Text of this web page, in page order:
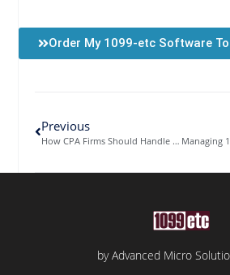
Order My 1099-etc Software
Previous
How CPA Firms Should Handle 1099 Data Import and Field Mapping
by Advanced Micro